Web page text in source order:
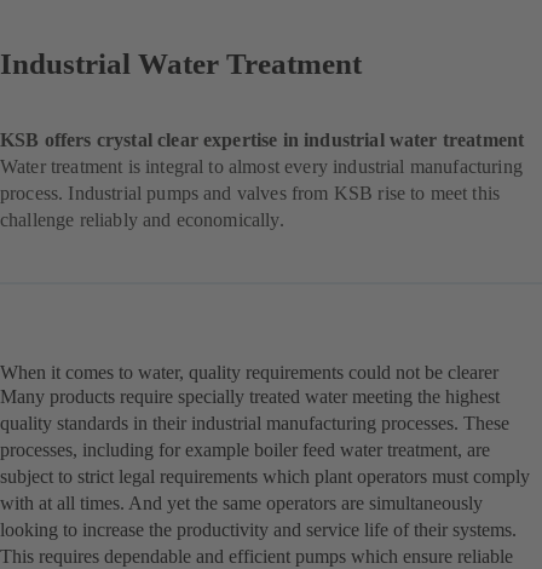
Industrial Water Treatment
KSB offers crystal clear expertise in industrial water treatment
Water treatment is integral to almost every industrial manufacturing
process. Industrial pumps and valves from KSB rise to meet this
challenge reliably and economically.
When it comes to water, quality requirements could not be clearer
Many products require specially treated water meeting the highest
quality standards in their industrial manufacturing processes. These
processes, including for example boiler feed water treatment, are
subject to strict legal requirements which plant operators must comply
with at all times. And yet the same operators are simultaneously
looking to increase the productivity and service life of their systems.
This requires dependable and efficient pumps which ensure reliable